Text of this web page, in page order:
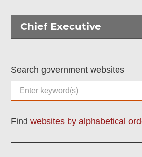
Chief Executive
Search government websites
Findwebsites by alphabetical